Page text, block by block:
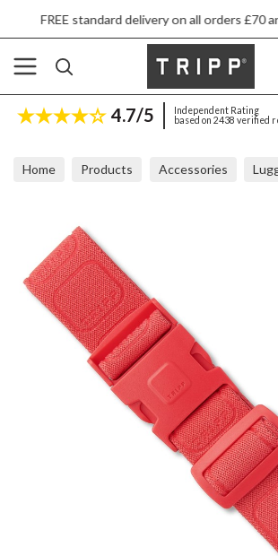
standard delivery on all orders £70 and over
4.7/5
Independent Rating
based on 2438 verified
Home Products Accessories